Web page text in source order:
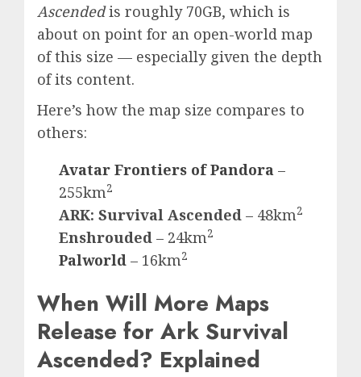
Ascendedis roughly 70GB, which is
about on point for an open-world map
of this size — especially given the depth
of its content.
Here’s how the map size compares to
others:
Avatar Frontiers of Pandora –
255km2
ARK: Survival Ascended – 48km2
Enshrouded – 24km2
Palworld – 16km2
When Will More Maps
Release for Ark Survival
Ascended? Explained